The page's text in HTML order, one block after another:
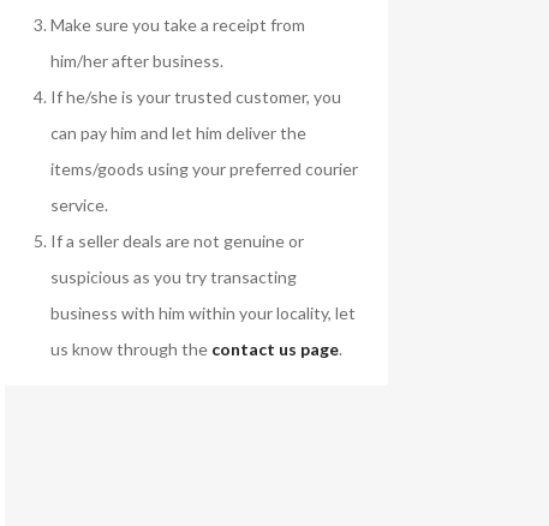
Make sure you take a receipt from
him/her after business.
If he/she is your trusted customer, you
can pay him and let him deliver the
items/goods using your preferred courier
service.
If a seller deals are not genuine or
suspicious as you try transacting
business with him within your locality, let
us know through the contact us page.